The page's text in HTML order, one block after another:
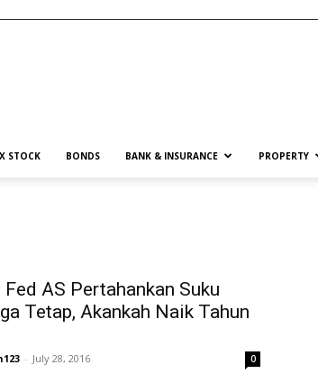
STOCK BONDS BANK & INSURANCE PROPERTY
Fed AS Pertahankan Suku
Tetap, Akankah Naik Tahun
- July 28, 2016 0